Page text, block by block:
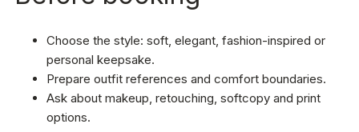
Choose the style: soft, elegant, fashion-inspired or
personal keepsake.
Prepare outfit references and comfort boundaries.
Ask about makeup, retouching, softcopy and print
options.